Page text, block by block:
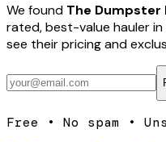
We found The Dumpster
rated, best-value haulerin
see their pricing and
Free • No spam •